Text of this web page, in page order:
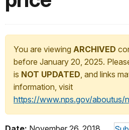
You are viewing ARCHIVED
before January 20, 2025.
is NOT UPDATED, and links
information, visit
https://www.nps.gov/aboutus/